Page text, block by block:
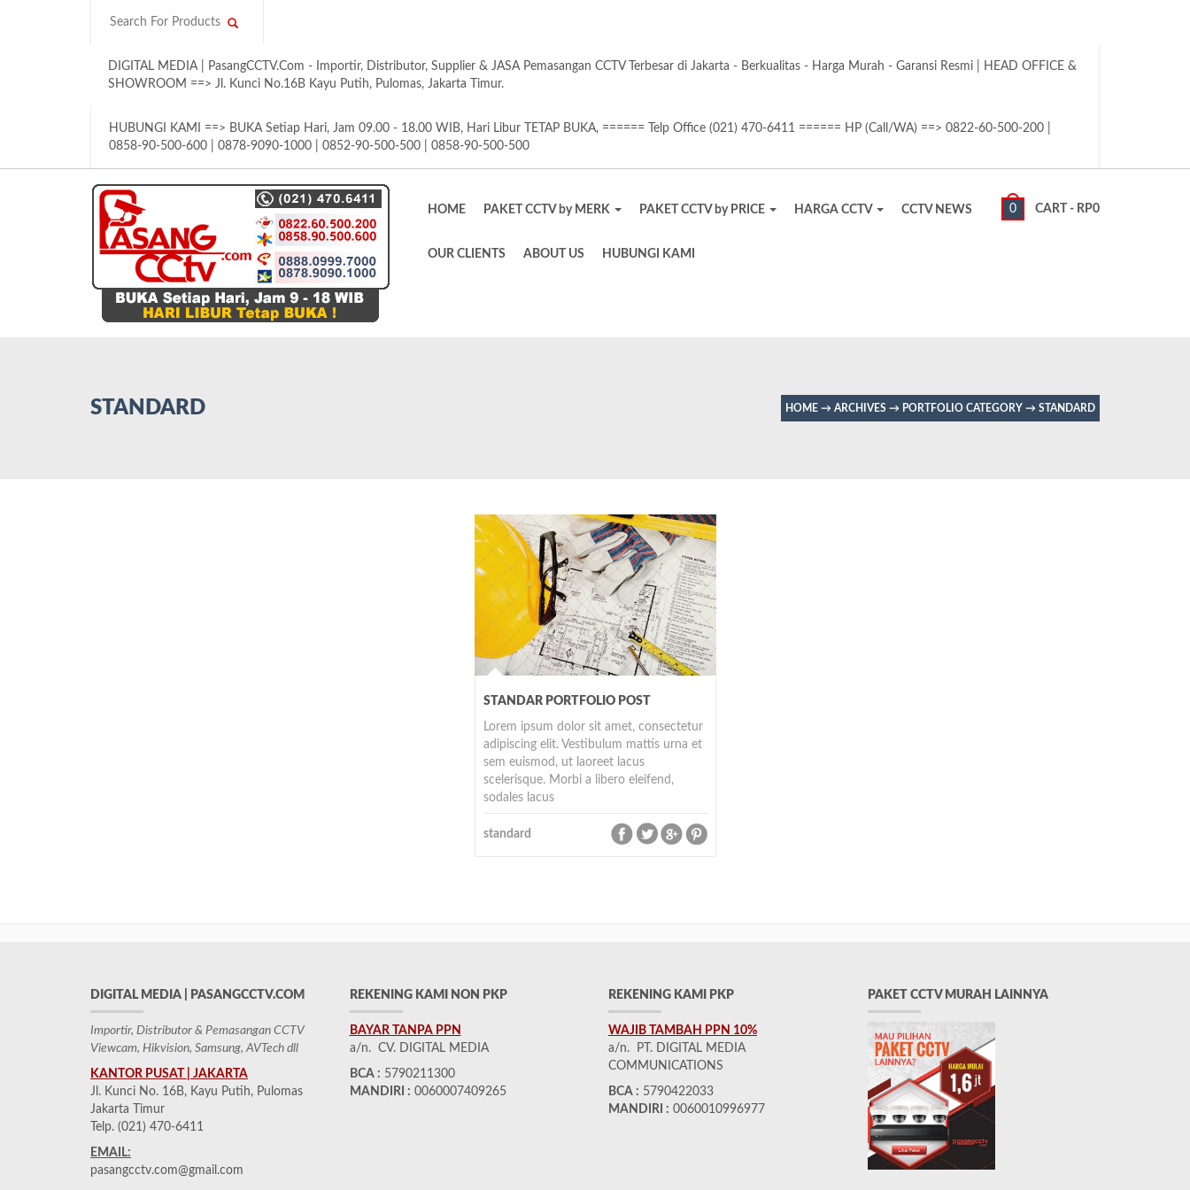
DIGITAL MEDIA | PasangCCTV.Com - Importir, Distributor, Supplier & JASA Pemasangan CCTV Terbesar di Jakarta - Berkualitas - Harga Murah - Garansi Resmi | HEAD OFFICE &
SHOWROOM ==> Jl. Kunci No.16B Kayu Putih, Pulomas, Jakarta Timur.
HUBUNGI KAMI ==> BUKA Setiap Hari, Jam 09.00 - 18.00 WIB, Hari Libur TETAP BUKA, ====== Telp Office (021) 470-6411 ====== HP (Call/WA) ==> 0822-60-500-200 |
0858-90-500-600 | 0878-9090-1000 | 0852-90-500-500 | 0858-90-500-500
0 CART - RP0
HOME PAKET CCTV by MERK PAKET CCTV by PRICE HARGA CCTV CCTV NEWS
OUR CLIENTS ABOUT US HUBUNGI KAMI
STANDARD HOME → ARCHIVES → PORTFOLIO CATEGORY → STANDARD
STANDAR PORTFOLIO POST
Lorem ipsum dolor sit amet, consectetur
adipiscing elit. Vestibulum mattis urna et
sem euismod, ut laoreet lacus
scelerisque. Morbi a libero eleifend,
sodales lacus
standard
DIGITAL MEDIA | PASANGCCTV.COM
Importir, Distributor & Pemasangan CCTV
Viewcam, Hikvision, Samsung, AVTech dll
KANTOR PUSAT | JAKARTA
Jl. Kunci No. 16B, Kayu Putih, Pulomas
Jakarta Timur
Telp. (021) 470-6411
EMAIL:
pasangcctv.com@gmail.com
REKENING KAMI NON PKP
BAYAR TANPA PPN
a/n. CV. DIGITAL MEDIA
BCA : 5790211300
MANDIRI : 0060007409265
REKENING KAMI PKP
WAJIB TAMBAH PPN 10%
a/n. PT. DIGITAL MEDIA
COMMUNICATIONS
BCA : 5790422033
MANDIRI : 0060010996977
PAKET CCTV MURAH LAINNYA